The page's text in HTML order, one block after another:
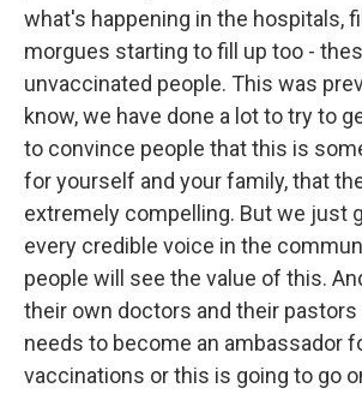
what's happening in the hospitals,
morgues starting to fill up too -
unvaccinated people. This was
know, we have done a lot to try to
to convince people that this is
for yourself and your family, that
extremely compelling. But we just
every credible voice in the
people will see the value of this.
their own doctors and their pastors
needs to become an ambassador
vaccinations or this is going to go